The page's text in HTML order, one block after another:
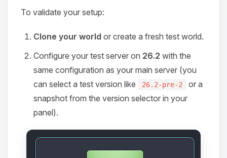
To validate your setup:
Clone your world or create a fresh test world.
Configure your test server on 26.2 with the
same configuration as your main server (you
can select a test version like
26.2-pre-2
or a
snapshot from the version selector in your
panel).